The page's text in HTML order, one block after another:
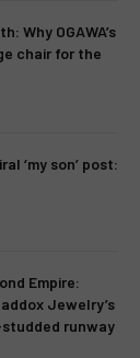
Why OGAWA’s
chair for the
‘my son’ post:
Empire:
Jewelry’s
runway